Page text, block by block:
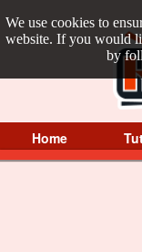
We use cookies to
website. If you would
by
Home